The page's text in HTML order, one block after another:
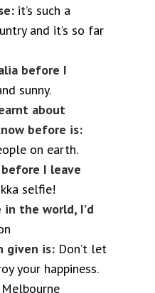
it’s such a
and it’s so far
before I
sunny.
about
before is:
on earth.
I leave
selfie!
the world, I’d
given is: Don’t let
your happiness.